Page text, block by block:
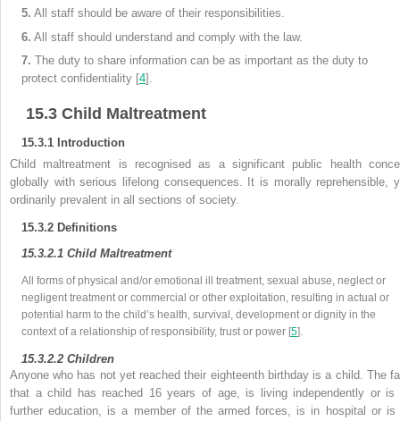
5. All staff should be aware of their responsibilities.
6. All staff should understand and comply with the law.
7. The duty to share information can be as important as the duty to
protect confidentiality [4].
15.3Child Maltreatment
15.3.1 Introduction
Child maltreatment is recognised as a significant public health
globally with serious lifelong consequences. It is morally reprehensible,
ordinarily prevalent in all sections of society.
15.3.2 Definitions
15.3.2.1 Child Maltreatment
All forms of physical and/or emotional ill treatment, sexual abuse, neglect or
negligent treatment or commercial or other exploitation, resulting in actual or
potential harm to the child’s health, survival, development or dignity in the
context of a relationship of responsibility, trust or power [5].
15.3.2.2 Children
Anyone who has not yet reached their eighteenth birthday is a child. The
that achild has reached 16 years of age, is living independently or is
further education, is a member of the armed forces, is in hospital or is